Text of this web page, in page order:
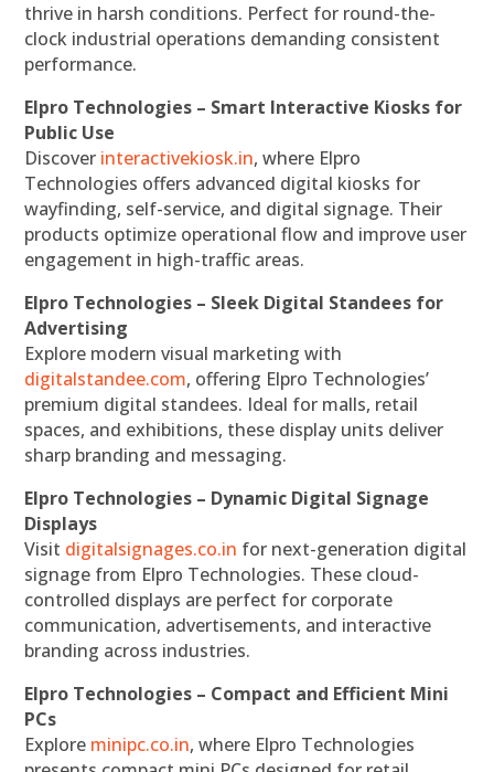
thrive in harsh conditions. Perfect for round-the-
clock industrial operations demanding consistent
performance.
Elpro Technologies – Smart Interactive Kiosks for
Public Use
Discover interactivekiosk.in, where Elpro
Technologies offers advanced digital kiosks for
wayfinding, self-service, and digital signage. Their
products optimize operational flow and improve user
engagement in high-traffic areas.
Elpro Technologies – Sleek Digital Standees for
Advertising
Explore modern visual marketing with
digitalstandee.com, offering Elpro Technologies’
premium digital standees. Ideal for malls, retail
spaces, and exhibitions, these display units deliver
sharp branding and messaging.
Elpro Technologies – Dynamic Digital Signage
Displays
Visit digitalsignages.co.in for next-generation digital
signage from Elpro Technologies. These cloud-
controlled displays are perfect for corporate
communication, advertisements, and interactive
branding across industries.
Elpro Technologies – Compact and Efficient Mini
PCs
Explore minipc.co.in, where Elpro Technologies